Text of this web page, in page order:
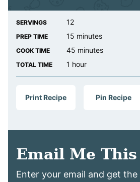
SERVINGS 12
PREP TIME 15 minutes
minutes
COOK TIME 45 minutes
minutes
TOTAL TIME 1 hour
hour
Print Recipe Pin Recipe
Email Me This
Enter your email and get